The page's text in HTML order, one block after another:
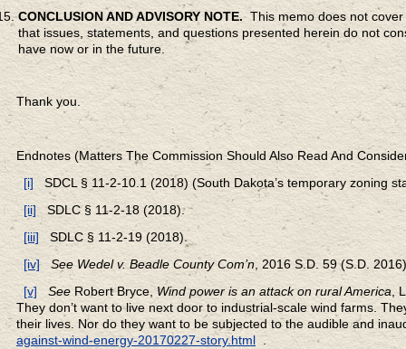
CONCLUSION AND ADVISORY NOTE. This memo does not
that issues, statements, and questions presented herein do not
have now or in the future.
Thank you.
Endnotes (Matters The Commission Should Also Read And
[i]
SDCL § 11-2-10.1 (2018) (South Dakota’s temporary zoning
[ii]
SDLC § 11-2-18 (2018).
[iii]
SDLC § 11-2-19 (2018).
[iv]
See Wedel v. Beadle County Com’n , 2016 S.D. 59 (S.D.
[v]
See Robert Bryce, Wind power is an attack on rural America,
They don’t want to live next door to industrial-scale wind farms.
their lives. Nor do they want to be subjected to the audible and
against-wind-energy-20170227-story.html .